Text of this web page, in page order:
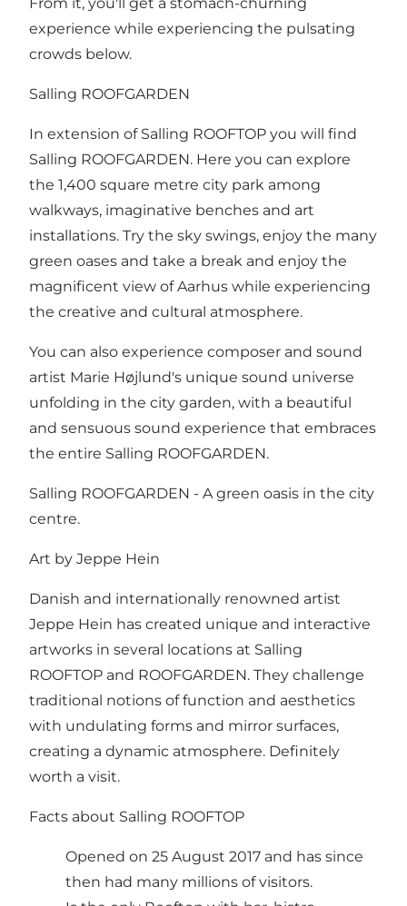
experience while experiencing the pulsating
crowds below.
Salling ROOFGARDEN
In extension of Salling ROOFTOP you will find
Salling ROOFGARDEN. Here you can explore
the 1,400 square metre city park among
walkways, imaginative benches and art
installations. Try the sky swings, enjoy the many
green oases and take a break and enjoy the
magnificent view of Aarhus while experiencing
the creative and cultural atmosphere.
You can also experience composer and sound
artist Marie Højlund's unique sound universe
unfolding in the city garden, with a beautiful
and sensuous sound experience that embraces
the entire Salling ROOFGARDEN.
Salling ROOFGARDEN - A green oasis in the city
centre.
Art by Jeppe Hein
Danish and internationally renowned artist
Jeppe Hein has created unique and interactive
artworks in several locations at Salling
ROOFTOP and ROOFGARDEN. They challenge
traditional notions of function and aesthetics
with undulating forms and mirror surfaces,
creating a dynamic atmosphere. Definitely
worth a visit.
Facts about Salling ROOFTOP
Opened on 25 August 2017 and has since
then had many millions of visitors.